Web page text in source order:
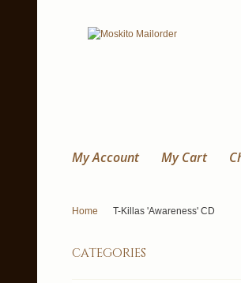
My Account My Cart
Home T-Killas 'Awareness' CD
categories